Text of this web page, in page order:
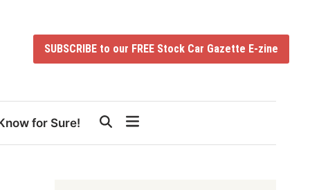
SUBSCRIBE to our FREE Stock Car Gazette E-zine
for Sure!